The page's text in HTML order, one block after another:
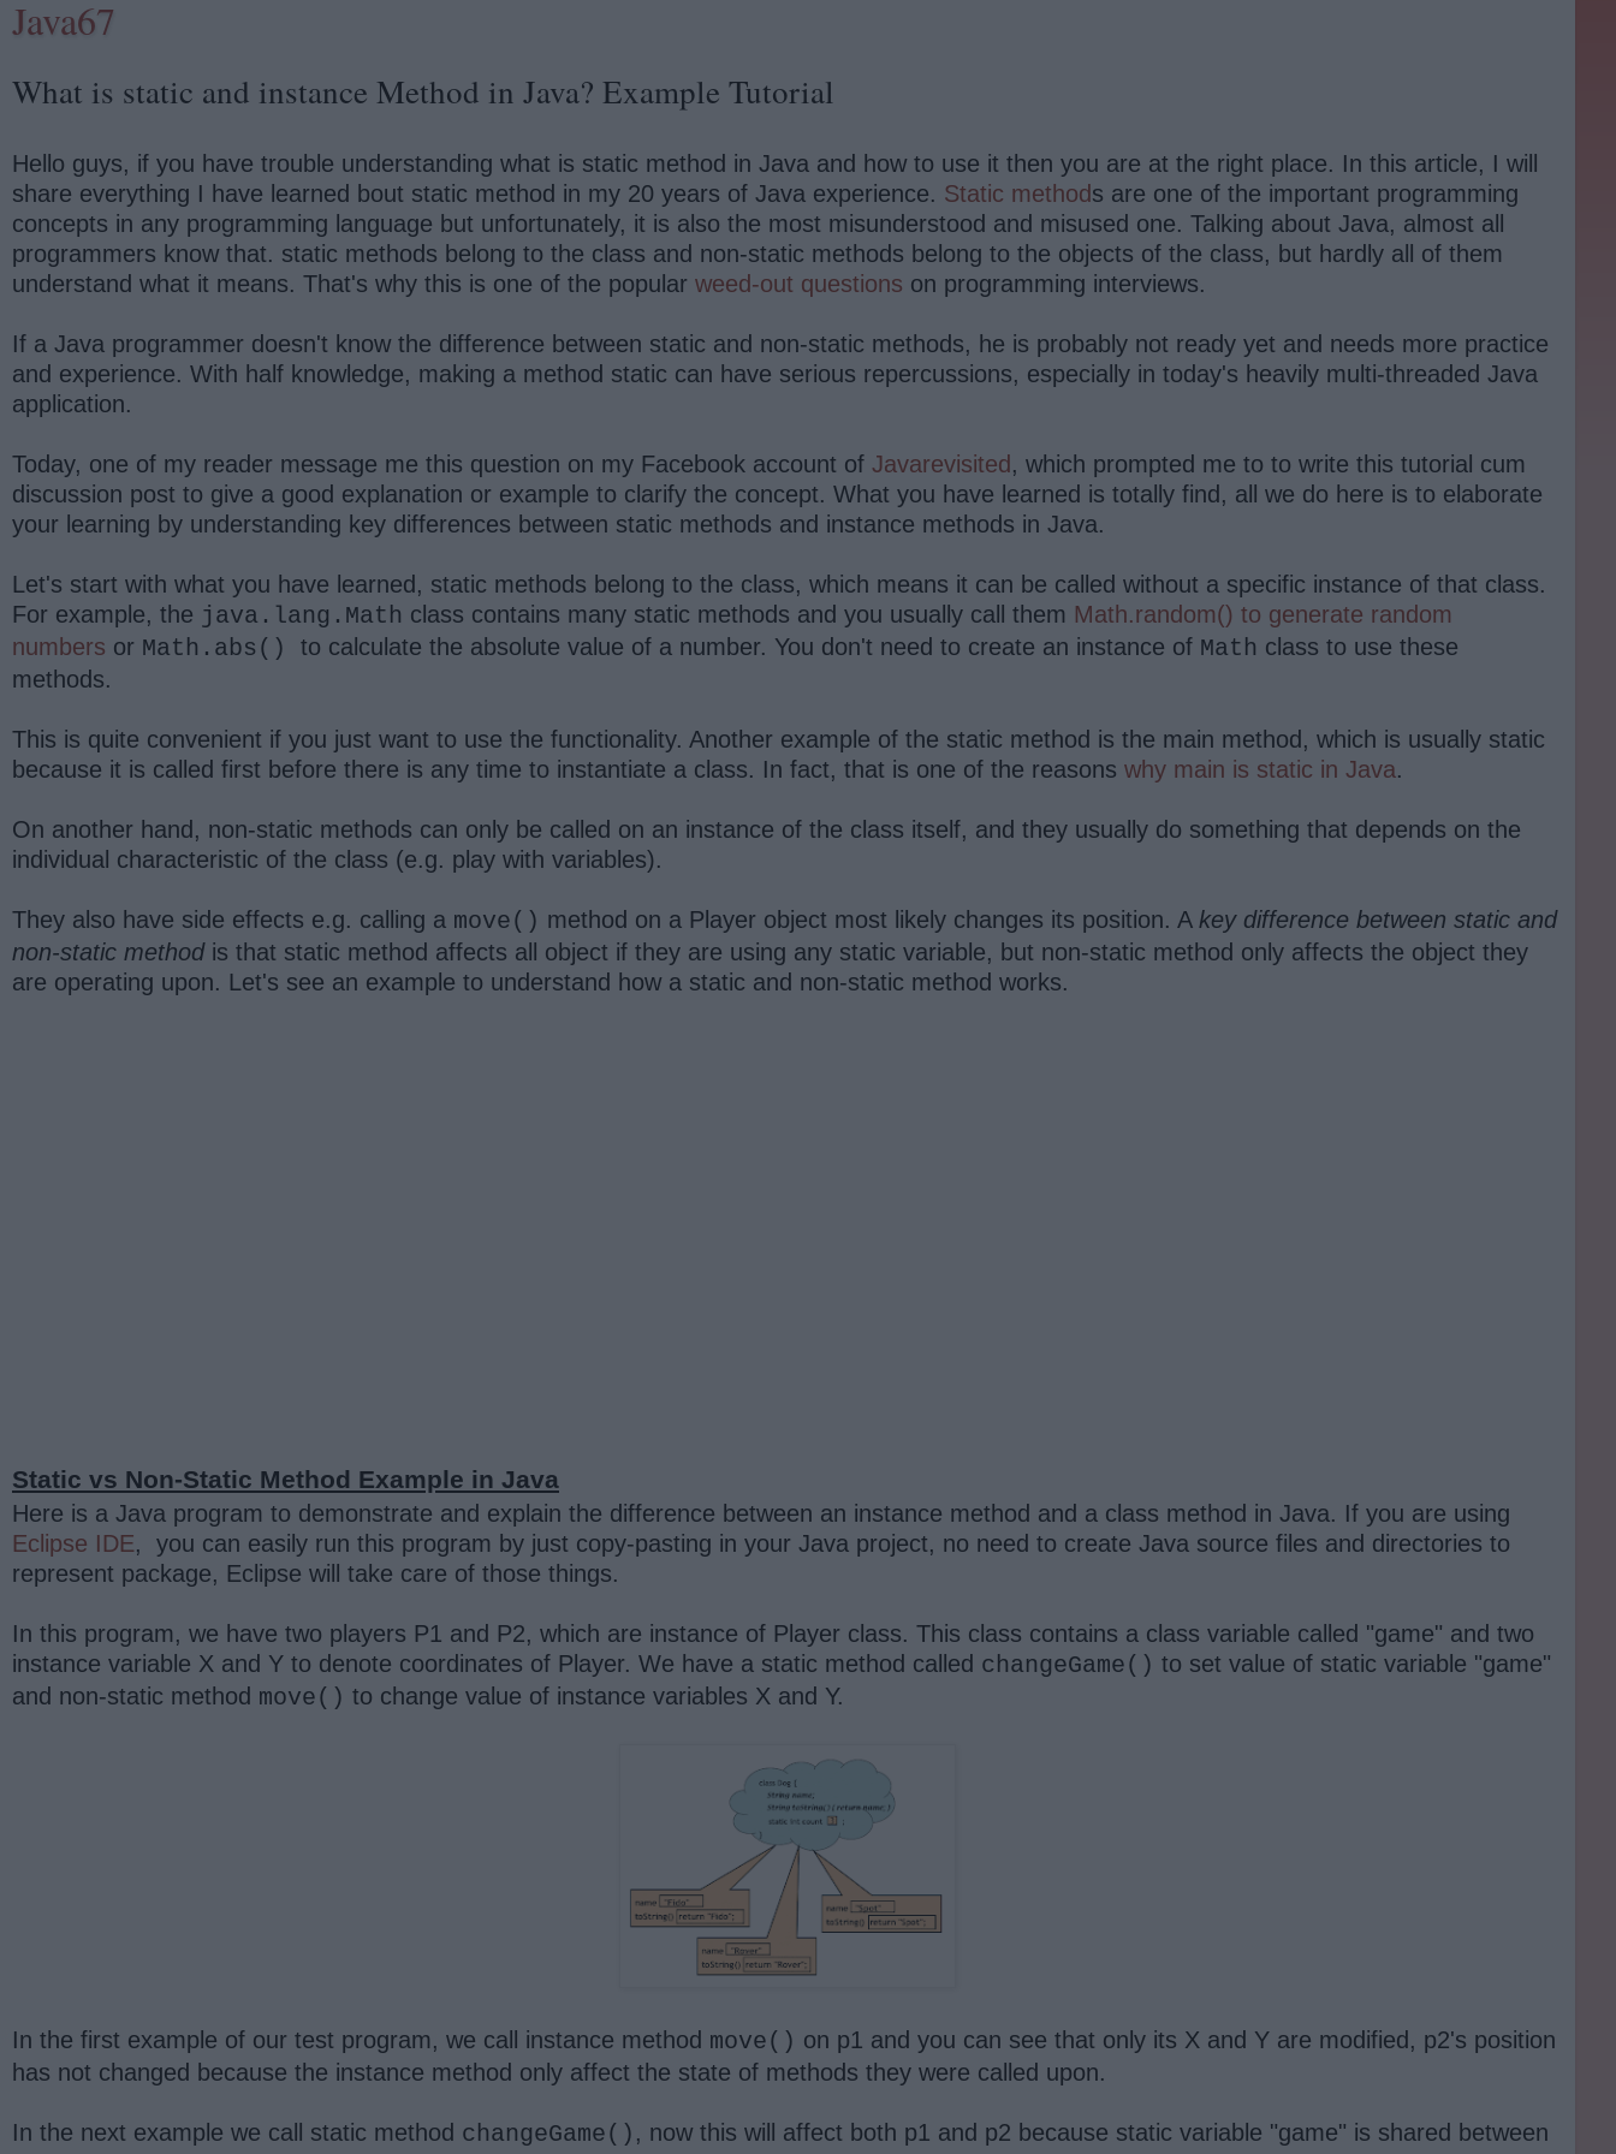
Java67
What is static and instance Method in Java? Example Tutorial
Hello guys, if you have trouble understanding what is static method in Java and how to use it then you are at the right place. In this article, I will
share everything I have learned bout static method in my 20 years of Java experience. Static methods are one of the important programming
concepts in any programming language but unfortunately, it is also the most misunderstood and misused one. Talking about Java, almost all
programmers know that. static methods belong to the class and non-static methods belong to the objects of the class, but hardly all of them
understand what it means. That's why this is one of the popular weed-out questions on programming interviews.
If a Java programmer doesn't know the difference between static and non-static methods, he is probably not ready yet and needs more practice
and experience. With half knowledge, making a method static can have serious repercussions, especially in today's heavily multi-threaded Java
application.
Today, one of my reader message me this question on my Facebook account of Javarevisited, which prompted me to to write this tutorial cum
discussion post to give a good explanation or example to clarify the concept. What you have learned is totally find, all we do here is to elaborate
your learning by understanding key differences between static methods and instance methods in Java.
Let's start with what you have learned, static methods belong to the class, which means it can be called without a specific instance of that class.
For example, the java.lang.Math class contains many static methods and you usually call them Math.random() to generate random
numbers or Math.abs() to calculate the absolute value of a number. You don't need to create an instance of Math class to use these
methods.
This is quite convenient if you just want to use the functionality. Another example of the static method is the main method, which is usually static
because it is called first before there is any time to instantiate a class. In fact, that is one of the reasons why main is static in Java.
On another hand, non-static methods can only be called on an instance of the class itself, and they usually do something that depends on the
individual characteristic of the class (e.g. play with variables).
They also have side effects e.g. calling a move() method on a Player object most likely changes its position. A key difference between static and
non-static methodis that static method affects all object if they are using any static variable, but non-static method only affects the object they
are operating upon. Let's see an example to understand how a static and non-static method works.
Static vs Non-Static Method Example in Java
Here is a Java program to demonstrate and explain the difference between an instance method and a class method in Java. If you are using
Eclipse IDE, you can easily run this program by just copy-pasting in your Java project, no need to create Java source files and directories to
represent package, Eclipse will take care of those things.
In this program, we have two players P1 and P2, which are instance of Player class. This class contains a class variable called "game" and two
instance variable X and Y to denote coordinates of Player. We have a static method called changeGame() to set value of static variable "game"
and non-static method move() to change value of instance variables X and Y.
In the first example of our test program, we call instance method move() on p1 and you can see that only its X and Y are modified, p2's position
has not changed because the instance method only affect the state of methods they were called upon.
In the next example we call static method changeGame() , now this will affect both p1 and p2 because static variable "game" is shared between